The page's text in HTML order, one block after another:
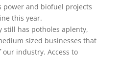
power and biofuel projects
this year.
still has potholes aplenty,
sized businesses that
industry. Access to